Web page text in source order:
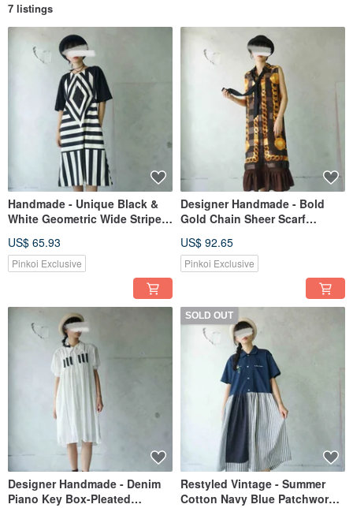
7 listings
Handmade - Unique Black &
White Geometric Wide Stripe
Dress
US$ 65.93
Pinkoi Exclusive
Designer Handmade - Bold
Gold Chain Sheer Scarf
US$ 92.65
Pinkoi Exclusive
Designer Handmade - Denim
Piano Key Box-Pleated
SOLD OUT
Restyled Vintage - Summer
Cotton Navy Blue Patchwork